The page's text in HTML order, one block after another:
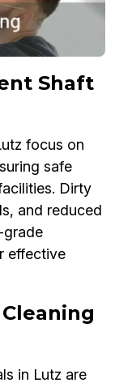
Shaft
focus on
safe
Dirty
and reduced
grade
effective
in Lutz are